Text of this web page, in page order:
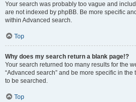
Your search was probably too vague and
are not indexed by phpBB. Be more specific
within Advanced search.
Top
Why does my search return a blank page!?
Your search returned too many results for the
“Advanced search” and be more specific in
to be searched.
Top